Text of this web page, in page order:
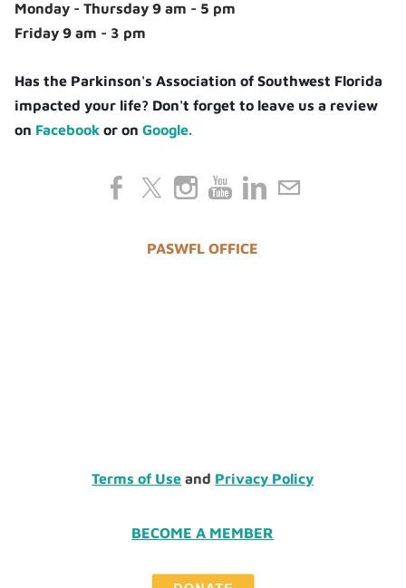
Monday - Thursday 9 am - 5 pm
Friday 9 am - 3 pm
Has the Parkinson's Association of Southwest Florida
impacted your life? Don't forget to leave us a review
on Facebook or onGoogle.
PASWFL OFFICE
Terms of Use and Privacy Policy
BECOME A MEMBER